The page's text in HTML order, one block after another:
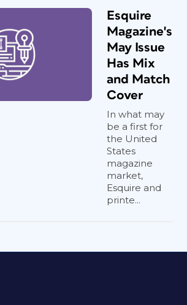
Esquire
Magazine's
May Issue
Has Mix
and Match
Cover
In what may
be a first for
the United
States
magazine
market,
Esquire and
printe...